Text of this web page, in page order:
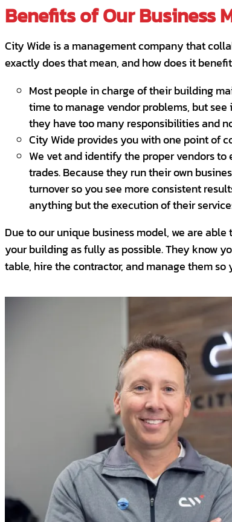
Benefits of Our Business
City Wide is a management company that
exactly does that mean, and how does it
Most people in charge of their building
time to manage vendor problems, but
they have too many responsibilities and
City Wide provides you with one point of
We vet and identify the proper vendors
trades. Because they run their own
turnover so you see more consistent
anything but the execution of their
Due to our unique business model, we are
your building as fully as possible. They know
table, hire the contractor, and manage them